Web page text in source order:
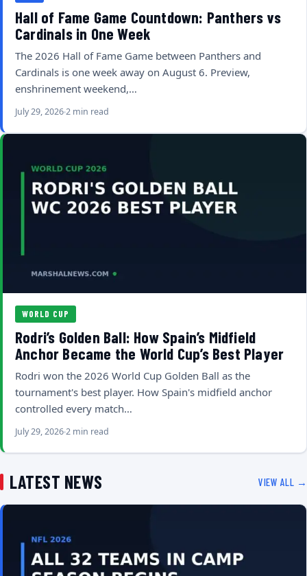
Hall of Fame Game Countdown: Panthers vs
Cardinals in One Week
The 2026 Hall of Fame Game between Panthers and
Cardinals is one week away on August 6. Preview,
enshrinement weekend,…
July 29, 20262 min read
WORLD CUP
Rodri’s Golden Ball: How Spain’s Midfield
Anchor Became the World Cup’s Best Player
Rodri won the 2026 World Cup Golden Ball as the
tournament's best player. How Spain's midfield anchor
controlled every match…
July 29, 20262 min read
LATEST NEWS VIEW ALL →